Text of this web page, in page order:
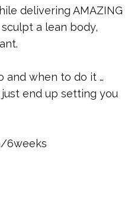
delivering AMAZING
a lean body,
and when to do it …
end up setting you
6weeks